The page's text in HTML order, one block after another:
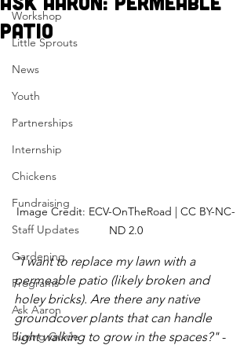
Workshop
Little Sprouts
News
Youth
Partnerships
Internship
Chickens
Fundraising
Staff Updates
Gardening
Programs
Ask Aaron
Buying Guide
patio
Image Credit: ECV-OnTheRoad | CC BY-NC-
ND 2.0
"I want to replace my lawn with a
permeable patio (likely broken and
holey bricks). Are there any native
groundcover plants that can handle
light walking to grow in the spaces?" -